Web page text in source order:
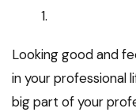
Looking good and
in your professional
big part of your